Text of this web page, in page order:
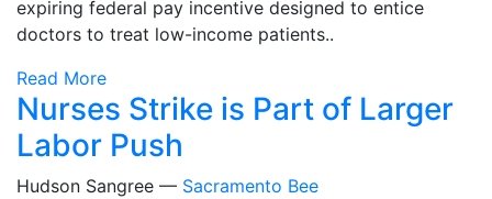
expiring federal pay incentive designed to entice
doctors to treat low-income patients..
Read More
Nurses Strike is Part of Larger
Labor Push
Hudson Sangree — Sacramento Bee